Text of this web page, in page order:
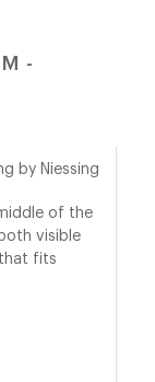
-
by Niessing
of the
visible
fits